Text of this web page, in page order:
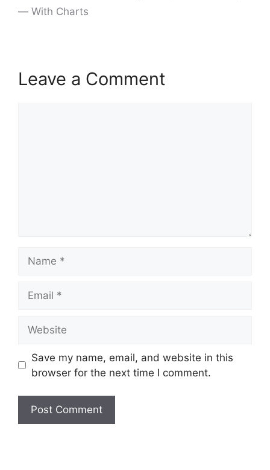
— With Charts
Leave a Comment
Save my name, email, and website in this
browser for the next time I comment.